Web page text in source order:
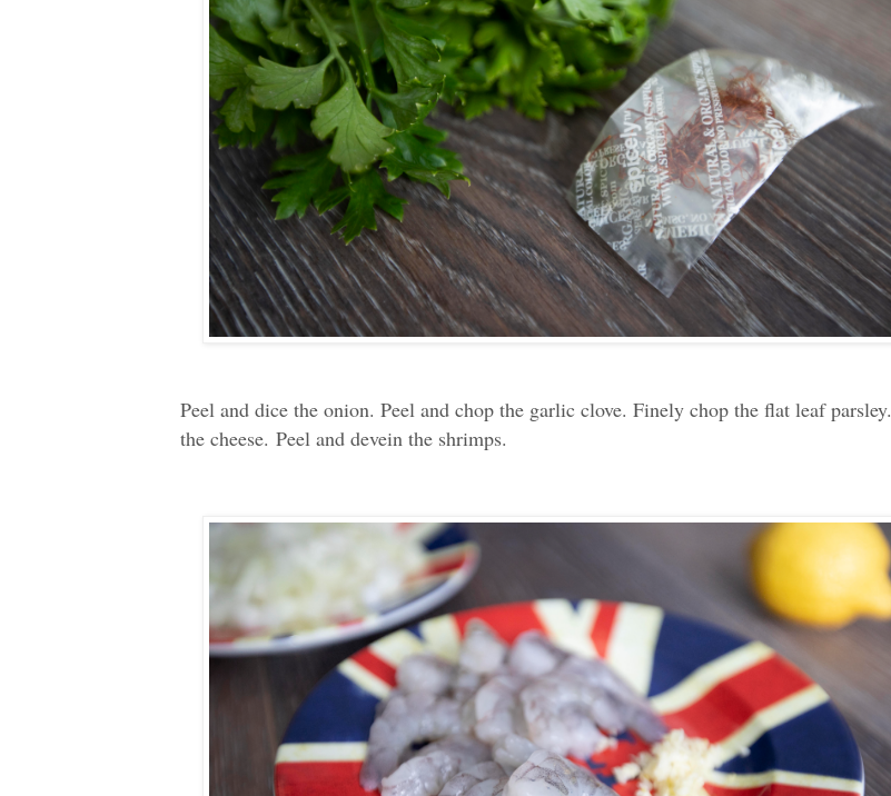
Peel and dice the onion. Peel and chop the garlic clove. Finely chop the flat leaf parsley.
the cheese. Peel and devein the shrimps.